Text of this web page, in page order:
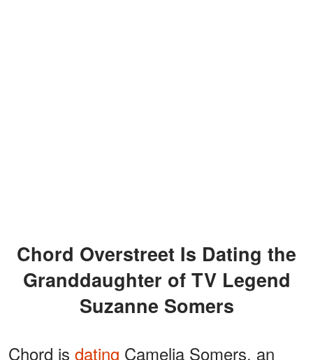
Chord Overstreet Is Dating the
Granddaughter of TV Legend
Suzanne Somers
Chord is dating Camelia Somers, an